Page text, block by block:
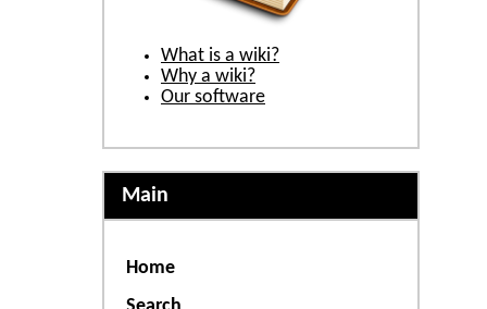
What is a wiki?
Why a wiki?
Our software
Main
Home